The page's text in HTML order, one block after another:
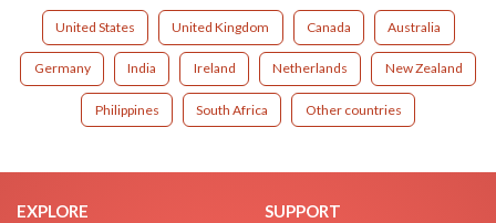
United States United Kingdom Canada Australia
Germany India Ireland Netherlands New Zealand
Philippines South Africa Other countries
EXPLORE
SUPPORT